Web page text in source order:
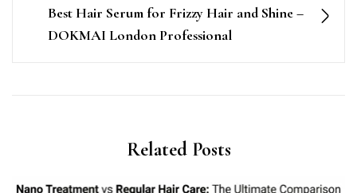
Best Hair Serum for Frizzy Hair and Shine –
DOKMAI London Professional
Related Posts